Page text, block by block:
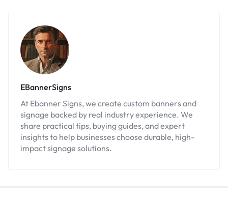
EBannerSigns
At Ebanner Signs, we create custom banners and
signage backed by real industry experience. We
share practical tips, buying guides, and expert
insights to help businesses choose durable, high-
impact signage solutions.